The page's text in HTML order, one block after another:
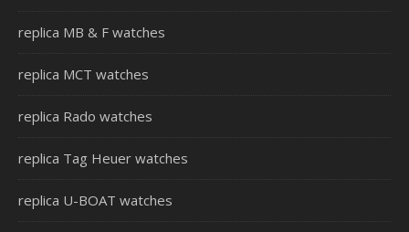
replica MB & F watches
replica MCT watches
replica Rado watches
replica Tag Heuer watches
replica U-BOAT watches